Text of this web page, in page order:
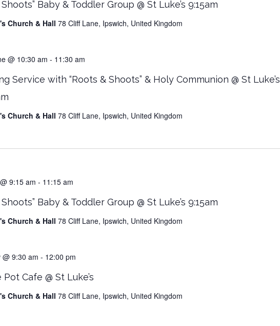
Baby & Toddler Group @ St Luke’s 9:15am
Church & Hall 78 Cliff Lane, Ipswich, United Kingdom
Service with “Roots & Shoots” & Holy Communion @ St Luke’s
@ 10:30 am - 11:30 am
Church & Hall 78 Cliff Lane, Ipswich, United Kingdom
Baby & Toddler Group @ St Luke’s 9:15am
9:15 am - 11:15 am
Church & Hall 78 Cliff Lane, Ipswich, United Kingdom
Pot Cafe @ St Luke’s
@ 9:30 am - 12:00 pm
Church & Hall 78 Cliff Lane, Ipswich, United Kingdom